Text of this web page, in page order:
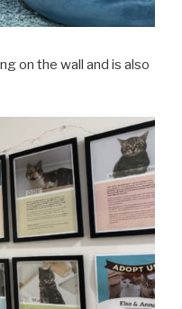
on the wall and is also